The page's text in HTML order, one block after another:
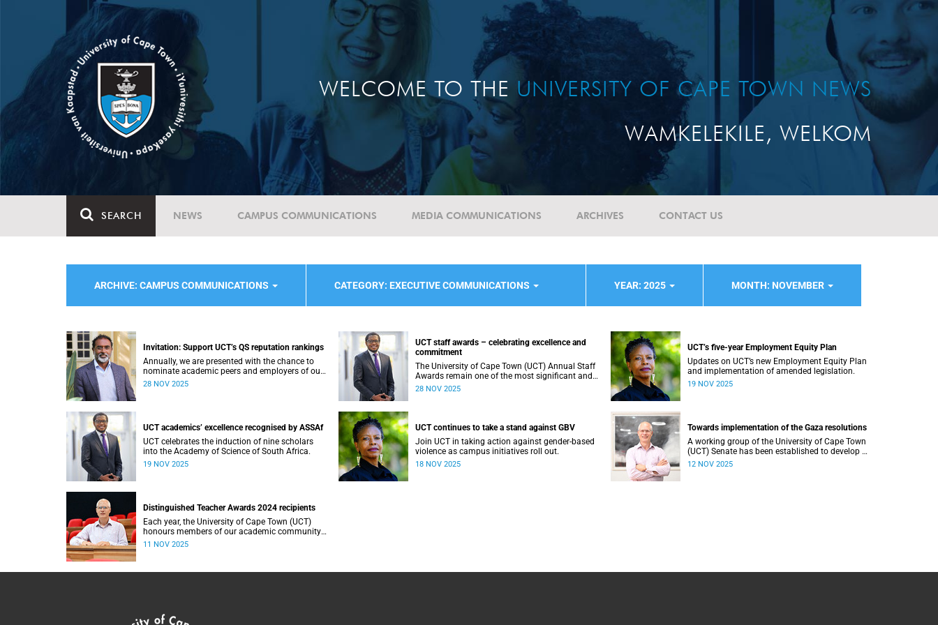
WELCOME TO THE UNIVERSITY OF CAPE TOWN NEWS
WAMKELEKILE, WELKOM
SEARCH NEWS CAMPUS COMMUNICATIONS MEDIA COMMUNICATIONS ARCHIVES CONTACT US
ARCHIVE: CAMPUS COMMUNICATIONS CATEGORY: EXECUTIVE COMMUNICATIONS YEAR: 2025 MONTH: NOVEMBER
Invitation: Support UCT’s QS reputation rankings
Annually, we are presented with the chance to
nominate academic peers and employers of our
graduates for inclusion in the reputation survey
28 NOV 2025
UCT staff awards – celebrating excellence and
commitment
The University of Cape Town (UCT) Annual Staff
Awards remain one of the most significant and
anticipated events on our calendar. Once again, I
colleagues, every individual plays a vital role in
28 NOV 2025
UCT’s five-year Employment Equity Plan
Updates on UCT’s new Employment Equity Plan
and implementation of amended legislation.
19 NOV 2025
UCT academics’ excellence recognised by ASSAf
UCT celebrates the induction of nine scholars
into the Academy of Science of South Africa.
19 NOV 2025
UCT continues to take a stand against GBV
Join UCT in taking action against gender-based
violence as campus initiatives roll out.
18 NOV 2025
Towards implementation of the Gaza resolutions
A working group of the University of Cape Town
(UCT) Senate has been established to develop a
proposal regarding how what have become
12 NOV 2025
Distinguished Teacher Awards 2024 recipients
Each year, the University of Cape Town (UCT)
honours members of our academic community
whose teaching embodies excellence, innovation
11 NOV 2025